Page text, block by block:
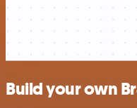
Build your own